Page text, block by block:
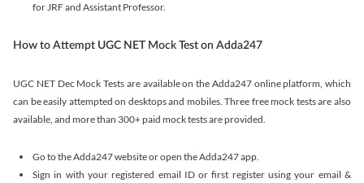
for JRF and Assistant Professor.
How to Attempt UGC NET Mock Test on Adda247
UGC NET Dec Mock Tests are available on the Adda247 online platform, which
can be easily attempted on desktops and mobiles. Three free mock tests are also
available, and more than 300+ paid mock tests are provided.
Go to the Adda247 website or open the Adda247 app.
Sign in with your registered email ID or first register using your email &